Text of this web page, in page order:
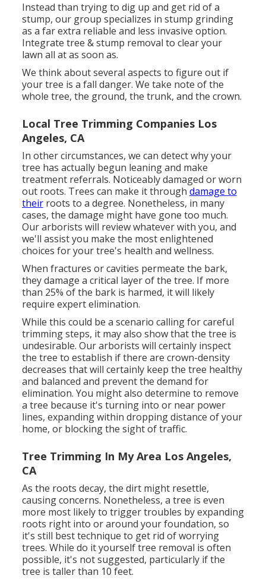
Instead than trying to dig up and get rid of a
stump, our group specializes in stump grinding
as a far extra reliable and less invasive option.
Integrate tree & stump removal to clear your
lawn all at as soon as.
We think about several aspects to figure out if
your tree is a fall danger. We take note of the
whole tree, the ground, the trunk, and the crown.
Local Tree Trimming Companies Los
Angeles, CA
In other circumstances, we can detect why your
tree has actually begun leaning and make
treatment referrals. Noticeably damaged or worn
out roots. Trees can make it through damage to
theirroots to a degree. Nonetheless, in many
cases, the damage might have gone too much.
Our arborists will review whatever with you, and
we'll assist you make the most enlightened
choices for your tree's health and wellness.
When fractures or cavities permeate the bark,
they damage a critical layer of the tree. If more
than 25% of the bark is harmed, it will likely
require expert elimination.
While this could be a scenario calling forcareful
trimming steps, it may also show that the tree is
undesirable. Our arborists will certainly inspect
the tree to establish if there are crown-density
decreases that will certainly keep the tree healthy
and balanced and prevent the demand for
elimination. You might also determine to remove
a tree because it's turning into or near power
lines, expanding within dropping distance of your
home, or blocking the sight of traffic.
Tree Trimming In My Area Los Angeles,
CA
As the roots decay, the dirt might resettle,
causing concerns. Nonetheless, a tree is even
more most likely to trigger troubles by expanding
roots right into or around your foundation, so
it's still best technique to get rid of worrying
trees. While do it yourself tree removal is often
possible, it's not suggested, particularly if the
tree is taller than 10 feet.